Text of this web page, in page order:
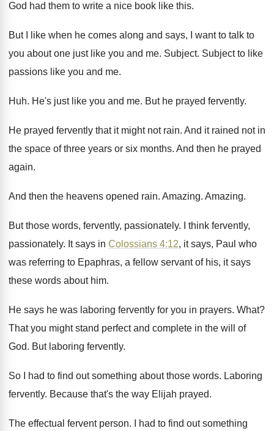
God had them to write a nice book like this.
But I like when he comes along and says, I want to talk to
you about one just like you and me. Subject. Subject to like
passions like you and me.
Huh. He's just like you and me. But he prayed fervently.
He prayed fervently that it might not rain. And it rained not in
the space of three years or six months. And then he prayed
again.
And then the heavens opened rain. Amazing. Amazing.
But those words, fervently, passionately.
I think fervently,
passionately. It says in Colossians 4:12, it says, Paul who
was referring to Epaphras, a fellow servant of his, it says
these words abouthim.
He says he was laboring fervently for you in prayers. What?
That you might stand perfect and complete in the will of
God. But laboring fervently.
So I had to find out something about those words. Laboring
fervently. Because that's the way Elijah prayed.
The effectual fervent person.
I had to find out something